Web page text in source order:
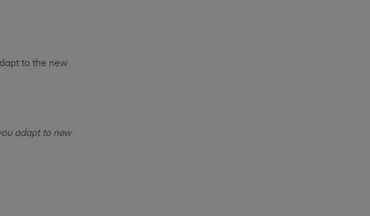
to the new
adapt to new